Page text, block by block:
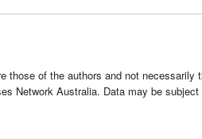
those of the authors and not necessarily
Network Australia. Data may be